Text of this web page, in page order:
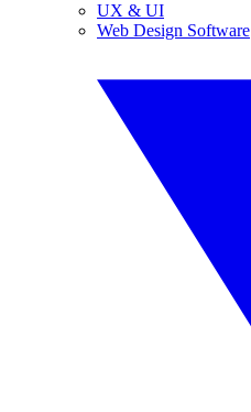
UX & UI
Web Design Software